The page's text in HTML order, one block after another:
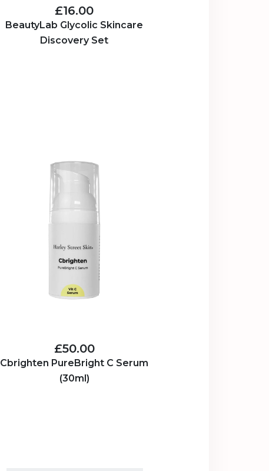
£16.00
BeautyLab Glycolic Skincare
Discovery Set
£50.00
Cbrighten PureBright C Serum
(30ml)